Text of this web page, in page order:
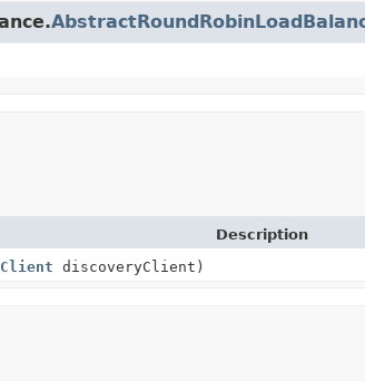
Description
discoveryClient)